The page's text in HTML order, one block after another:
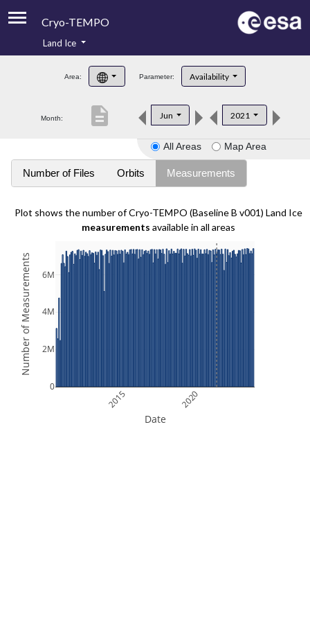
Cryo-TEMPO
Product Handbook
Product Downloads
Land Ice
Area: Parameter: Availability
Month: Jun 2021
description
All Areas Map Area
Number of Files Orbits Measurements
Plot shows the number of Cryo-TEMPO (Baseline B v001) Land Ice
measurements available in all areas
2015 2020
0
2M
4M
6M
Date
Number of Measurements